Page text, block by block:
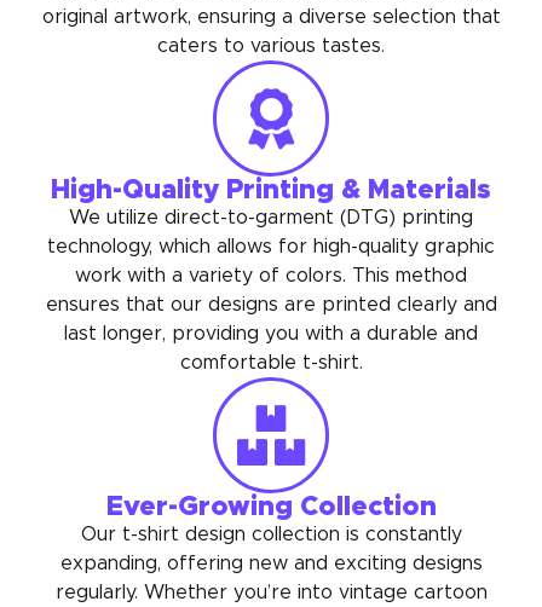
original artwork, ensuring a diverse selection that
caters to various tastes.
High-Quality Printing & Materials
We utilize direct-to-garment (DTG) printing
technology, which allows for high-quality graphic
work with a variety of colors. This method
ensures that our designs are printed clearly and
last longer, providing you with a durable and
comfortable t-shirt.
Ever-Growing Collection
Our t-shirt design collection is constantly
expanding, offering new and exciting designs
regularly. Whether you’re into vintage cartoon